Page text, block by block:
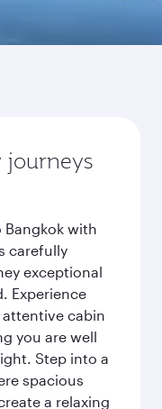
journeys
Bangkok with
carefully
exceptional
Experience
cabin
you are well
Step into a
spacious
a relaxing